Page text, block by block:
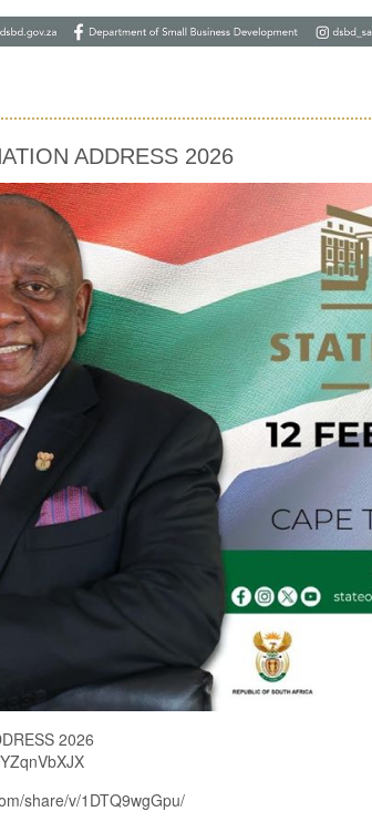
ADDRESS 2026
2026
share/v/1DTQ9wgGpu/